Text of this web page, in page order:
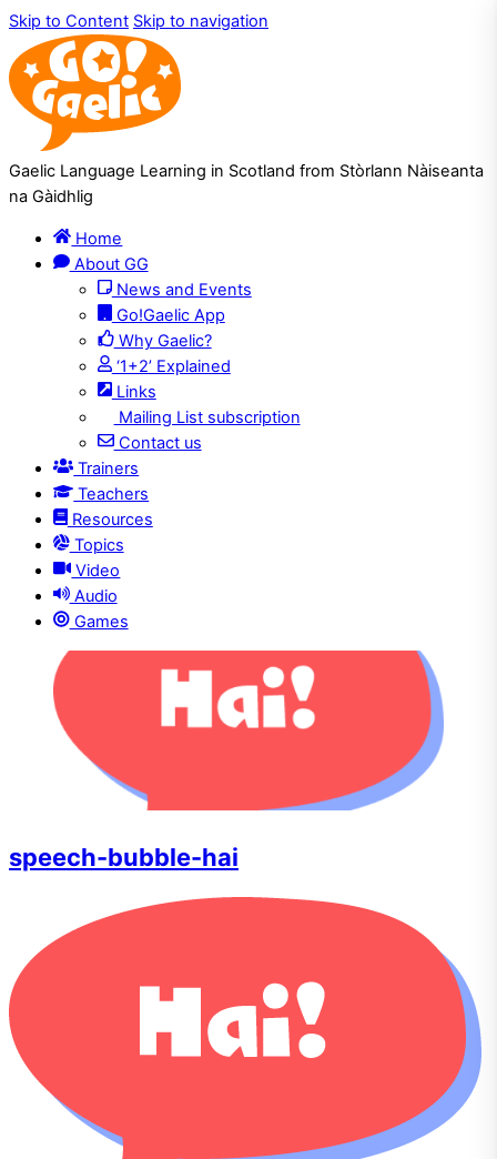
Skip to Content Skip to navigation
Gaelic Language Learning in Scotland from Stòrlann Nàiseanta
na Gàidhlig
Home
About GG
News and Events
Go!Gaelic App
Why Gaelic?
‘1+2’ Explained
Links
Mailing List subscription
Contact us
Trainers
Teachers
Resources
Topics
Video
Audio
Games
speech-bubble-hai